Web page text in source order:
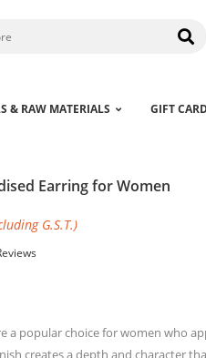
& RAW MATERIALS GIFT
Earring for Women
G.S.T.)
a popular choice for women who
creates a depth and character